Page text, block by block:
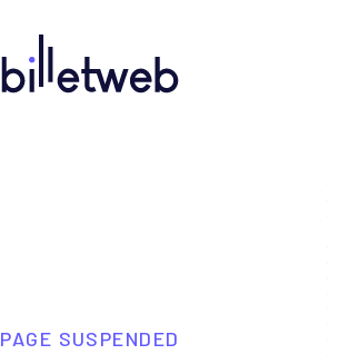
PAGE SUSPENDED